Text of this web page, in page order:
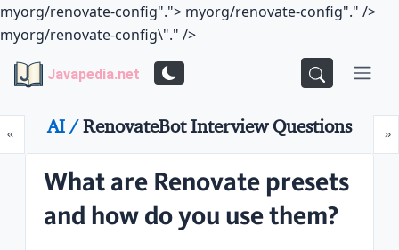
myorg/renovate-config"."> myorg/renovate-config"." />
myorg/renovate-config\"." />
Javapedia.net
«Prev »
AI /RenovateBot Interview Questions
What are Renovate presets
and how do you use them?